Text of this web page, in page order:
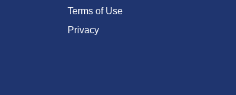
Terms of Use
Privacy